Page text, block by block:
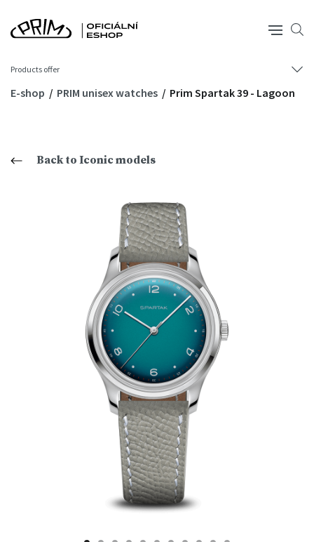
Products offer
E-shop PRIM unisex watches Prim Spartak 39 - Lagoon
Back to Iconic models